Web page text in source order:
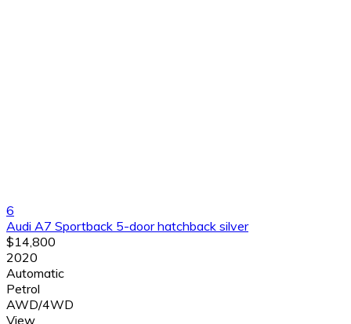
6
Audi A7 Sportback 5-door hatchback silver
$14,800
2020
Automatic
Petrol
AWD/4WD
View